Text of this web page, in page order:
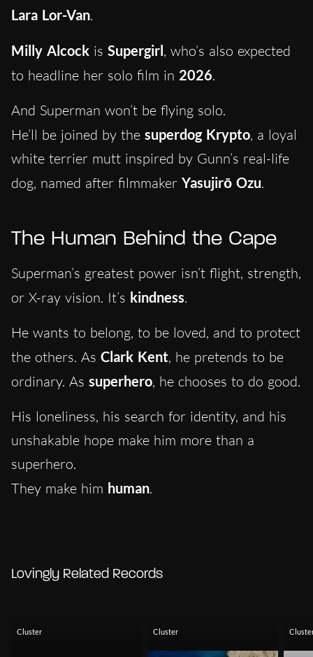
Lara Lor-Van.
Milly Alcock is Supergirl, who’s also expected
to headline her solo film in 2026.
And Superman won’t be flying solo.
He’ll be joined by the superdog Krypto, a loyal
white terrier mutt inspired by Gunn’s real-life
dog, named after filmmaker Yasujirō Ozu.
The Human Behind the Cape
Superman’s greatest power isn’t flight, strength,
or X-ray vision. It’s kindness.
He wants to belong, to be loved, and to protect
the others. As Clark Kent, he pretends to be
ordinary. As superhero, he chooses to do good.
His loneliness, his search for identity, and his
unshakable hope make him more than a
superhero.
They make him human.
Lovingly Related Records
Cluster Cluster